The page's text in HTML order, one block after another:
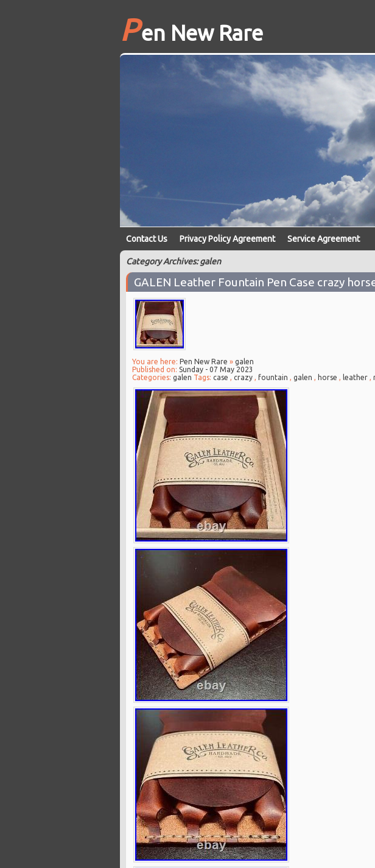
Pen New Rare
Contact Us Privacy Policy Agreement Service Agreement
Category Archives: galen
GALEN Leather Fountain Pen Case crazy
You are here: Pen New Rare » galen
Published on: Sunday - 07 May 2023
Categories: galen Tags: case , crazy, fountain , galen , horse , leather,